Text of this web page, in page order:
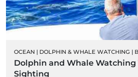
OCEAN | DOLPHIN & WHALE WATCHING |
Dolphin and Whale Watching
Sighting